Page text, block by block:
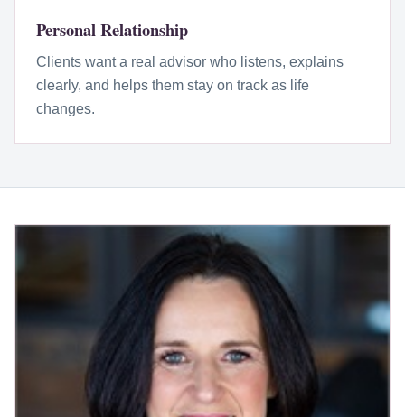
Personal Relationship
Clients want a real advisor who listens, explains
clearly, and helps them stay on track as life
changes.